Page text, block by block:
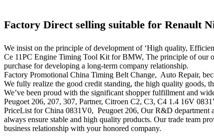
Factory Direct selling suitable for Renault
We insist on the principle of development of ‘High quality,
Ce 11PC Engine Timing Tool Kit for BMW, The principle of our
purchase for developing a long-term company relationship.
Factory Promotional China Timing Belt Change, Auto Repair,
We fully realize the good credit standing, the high quality goods,
We’ve been proud with the significant shopper fulfillment and
Peugoet 206, 207, 307, Partner, Citroen C2, C3, C4 1.4 16V
PriceList for China 0831V0, Peugoet 206, Our R&D department
always ensure stable and high quality products. Our trade team
business relationship with your honored company.